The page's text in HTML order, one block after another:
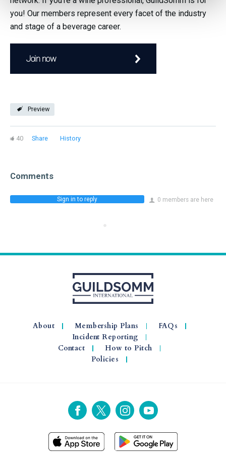
you! Our members represent every facet of the industry
and stage of a beverage career.
Join now
Preview
40 Share History
Comments
0 members are here
Sign in to reply
About Membership Plans
FAQs
Incident Reporting
Contact
How to Pitch
Policies